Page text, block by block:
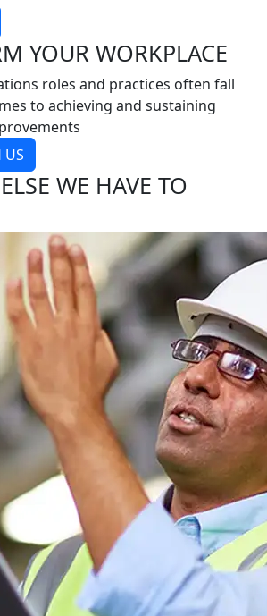
YOUR WORKPLACE
roles and practices often fall
to achieving and sustaining
US
WE HAVE TO